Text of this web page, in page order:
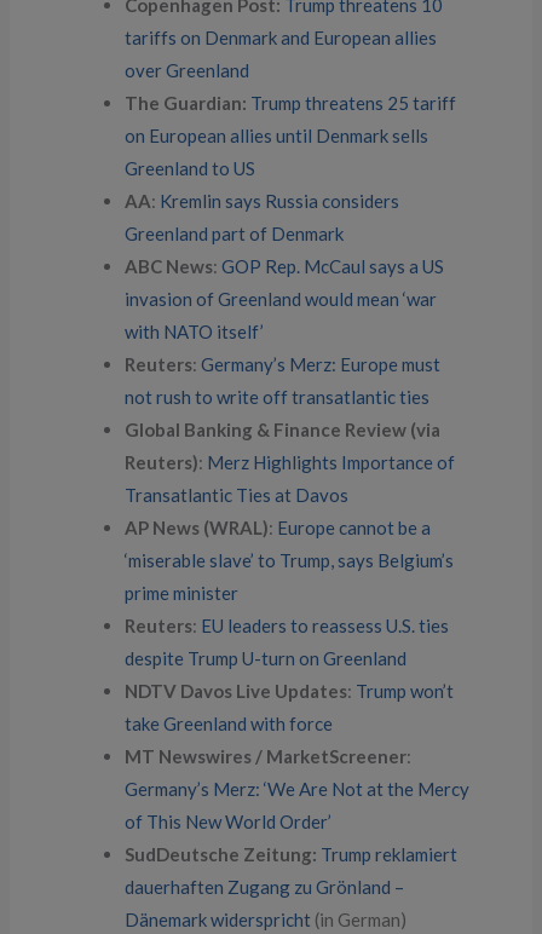
Copenhagen Post: Trump threatens 10
tariffs on Denmark and European allies
over Greenland
The Guardian: Trump threatens 25 tariff
on European allies until Denmark sells
Greenland to US
AA: Kremlin says Russia considers
Greenland part of Denmark
ABC News:GOP Rep. McCaul says a US
invasion of Greenland would mean ‘war
with NATO itself’
Reuters:Germany’s Merz: Europe must
not rush to write off transatlantic ties
Global Banking & Finance Review (via
Reuters): Merz Highlights Importance of
Transatlantic Ties at Davos
AP News (WRAL): Europe cannot be a
‘miserable slave’ to Trump, says Belgium’s
prime minister
Reuters: EU leaders to reassess U.S. ties
despite Trump U-turn on Greenland
NDTV Davos Live Updates: Trump won’t
take Greenland with force
MT Newswires / MarketScreener:
Germany’s Merz: ‘We Are Not at the Mercy
of This New World Order’
SudDeutsche Zeitung: Trump reklamiert
dauerhaften Zugang zu Grönland –
Dänemark widerspricht (in German)